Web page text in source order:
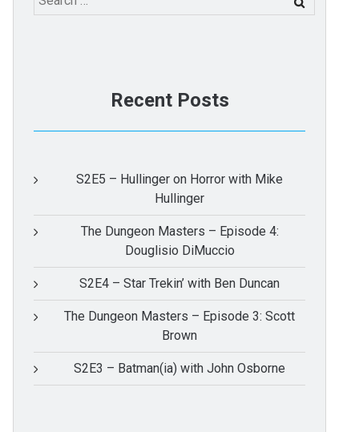
for:
Recent Posts
S2E5 – Hullinger on Horror with Mike
Hullinger
The Dungeon Masters – Episode 4:
Douglisio DiMuccio
S2E4 – Star Trekin’ with Ben Duncan
The Dungeon Masters – Episode 3: Scott
Brown
S2E3 – Batman(ia) with John Osborne